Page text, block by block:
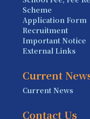
Scheme
Application Form
Recruitment
Important Notice
External Links
Current
Current News
Contact Us